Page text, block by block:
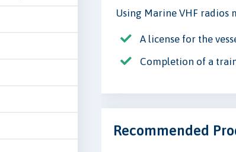
Using Marine VHF radios
A license for the
Completion of a
Recommended